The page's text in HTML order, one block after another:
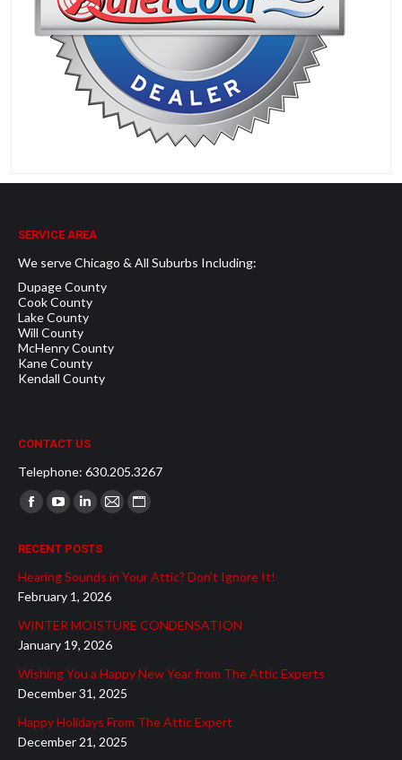
SERVICE AREA
We serve Chicago & All Suburbs Including:
Dupage County
Cook County
Lake County
Will County
McHenry County
Kane County
Kendall County
CONTACT US
Telephone: 630.205.3267
Find us on:
Facebook
in
new
window
YouTube
in
new
window
Linkedin
in
new
window
Mail
in
new
window
Website
in
window
RECENT POSTS
Hearing Sounds in Your Attic? Don’t Ignore It!
February 1, 2026
WINTER MOISTURE CONDENSATION
January 19, 2026
Wishing You a Happy New Year from The Attic Experts
December 31, 2025
Happy Holidays From The Attic Expert
December 21, 2025